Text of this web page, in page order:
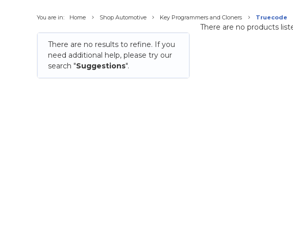
You are in: Home Shop Automotive Key Programmers and Cloners Truecode
There are no results to refine. If you
need additional help, please try our
search "Suggestions".
There are no products